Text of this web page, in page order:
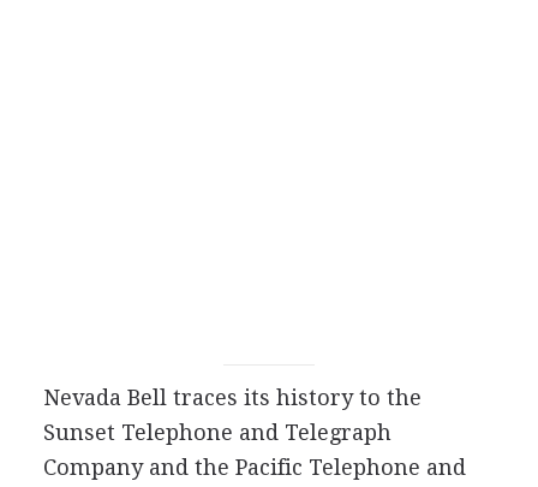
Nevada Bell traces its history to the
Sunset Telephone and Telegraph
Company and the Pacific Telephone and